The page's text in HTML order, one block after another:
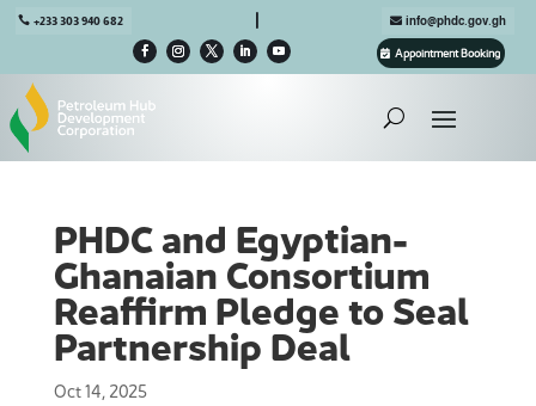
+233 303 940 682 info@phdc.gov.gh
Appointment Booking
PHDC and Egyptian-
Ghanaian Consortium
Reaffirm Pledge to Seal
Partnership Deal
Oct 14, 2025